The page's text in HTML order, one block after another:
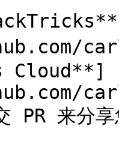
Cloud**]
来分享